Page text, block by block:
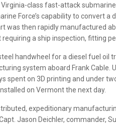
class fast-attack
Force’s capability to convert a
was then rapidly manufactured
a ship inspection, fitting
handwheel for a diesel fuel oil
system aboard Frank Cable.
spent on 3D printing and under
on Vermont the next day.
expeditionary
Jason Deichler, commander,